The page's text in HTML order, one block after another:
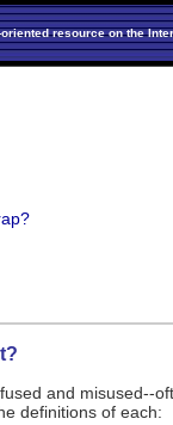
resource on the
and misused--
definitions of each: